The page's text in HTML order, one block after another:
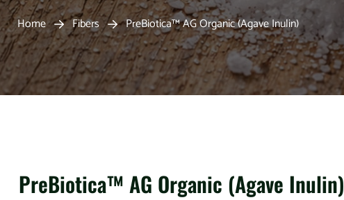
Home Fibers PreBiotica™ AG Organic (Agave Inulin)
PreBiotica™ AG Organic (Agave Inulin)